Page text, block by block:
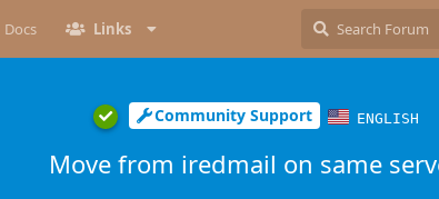
Docs Links
Community Support ENGLISH
Move from iredmail on same